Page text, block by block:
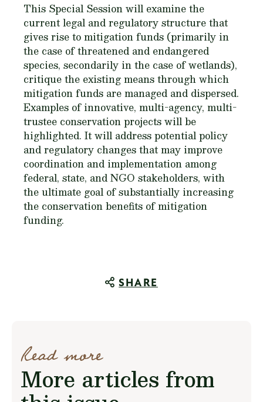
This Special Session will examine the
current legal and regulatory structure that
gives rise to mitigation funds (primarily in
the case of threatened and endangered
species, secondarily in the case of wetlands),
critique the existing means through which
mitigation funds are managed and dispersed.
Examples of innovative, multi-agency, multi-
trustee conservation projects will be
highlighted. It will address potential policy
and regulatory changes that may improve
coordination and implementation among
federal, state, and NGO stakeholders, with
the ultimate goal of substantially increasing
the conservation benefits of mitigation
funding.
SHARE
Read more
More articles from